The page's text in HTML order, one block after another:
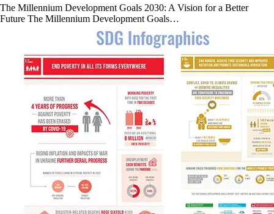
The Millennium Development Goals 2030: A Vision for a Better
Future The Millennium Development Goals…